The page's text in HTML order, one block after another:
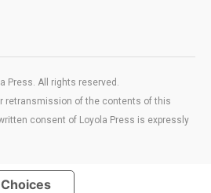
Press. All rights reserved.
retransmission of the contents of this
consent of Loyola Press is expressly